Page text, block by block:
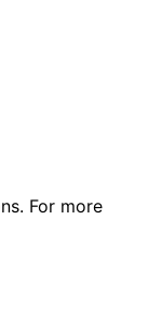
For more